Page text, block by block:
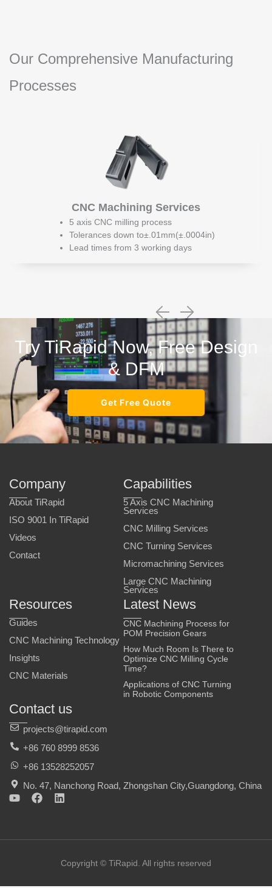
Our Comprehensive Manufacturing
Processes
CNC Machining Services
5 axis CNC milling process
Tolerances down to±.01mm(±.0004in)
Lead times from 3 working days
Try TiRapid Now, Free Design
& DFM
Get Free Quote
Company
About TiRapid
ISO 9001 In TiRapid
Videos
Contact
Capabilities
5 Axis CNC Machining
Services
CNC Milling Services
CNC Turning Services
Micromachining Services
Large CNC Machining
Services
Resources
Guides
CNC Machining Technology
Insights
CNC Materials
Latest News
CNC Machining Process for
POM Precision Gears
How Much Room Is There to
Optimize CNC Milling Cycle
Time?
Applications of CNC Turning
in Robotic Components
Contact us
projects@tirapid.com
+86 760 8999 8536
+86 13528252057
No. 47, Nanchong Road, Zhongshan City,Guangdong, China
Y
u
F
b
L
e
iCopyright © TiRapid. All rights reserved